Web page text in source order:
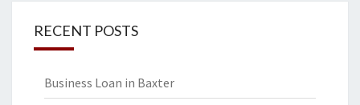
RECENT POSTS
Business Loan in Baxter